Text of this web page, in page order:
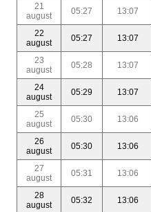
21
august
05:27 13:07
22
august
05:27 13:07
23
august
05:28 13:07
24
august
05:29 13:07
25
august
05:30 13:06
26
august
05:30 13:06
27
august
05:31 13:06
28
august
05:32 13:06